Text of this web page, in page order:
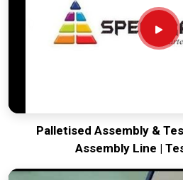
Palletised Assembly &
Assembly Line |